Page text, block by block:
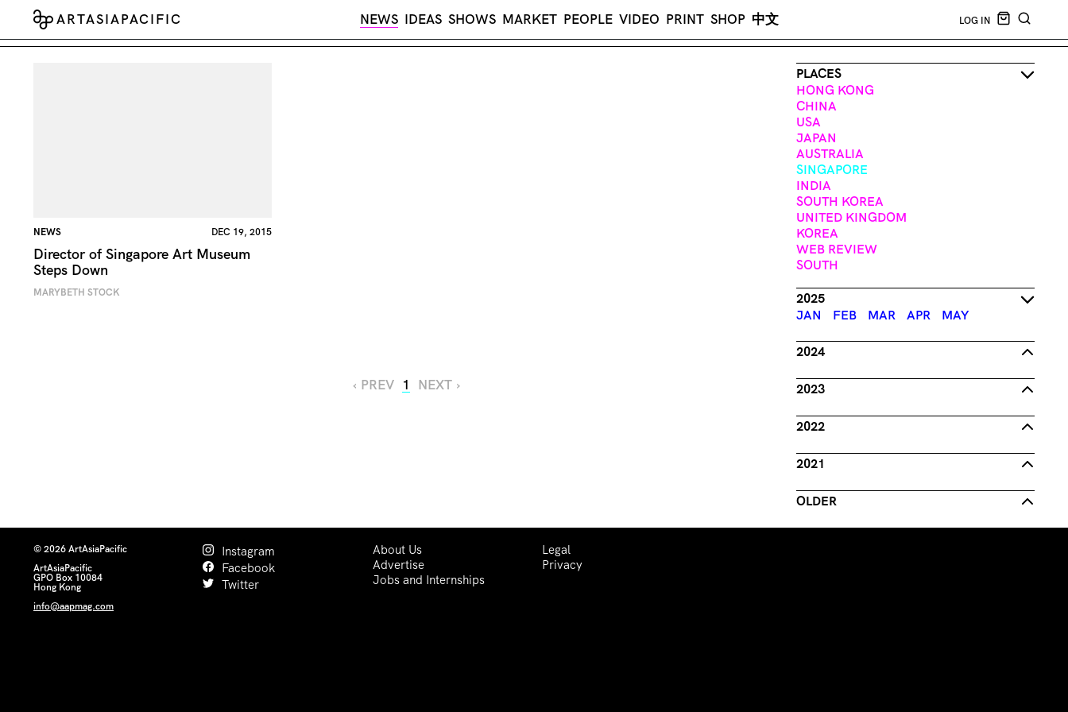
ARTASIAPACIFIC NEWS IDEAS SHOWS MARKET PEOPLE VIDEO PRINT SHOP 中文 LOG IN
CART EMPTY
NEWS DEC 19, 2015
Director of Singapore Art Museum
Steps Down
MARYBETH STOCK
‹ PREV 1 NEXT ›
PLACES
HONG KONG
CHINA
USA
JAPAN
AUSTRALIA
SINGAPORE
INDIA
SOUTH KOREA
UNITED KINGDOM
KOREA
WEB REVIEW
SOUTH
2025
JAN
FEB MAR APR MAY
2024
2023
2022
2021
OLDER
© 2026 ArtAsiaPacific
ArtAsiaPacific
GPO Box 10084
Hong Kong
info@aapmag.com
Instagram
Facebook
Twitter
About Us
Advertise
Jobs and Internships
Legal
Privacy